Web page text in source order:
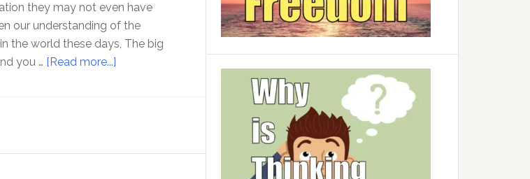
they may not even have
our understanding of the
the world these days, The big
you … [Read more...]
SEE
truth